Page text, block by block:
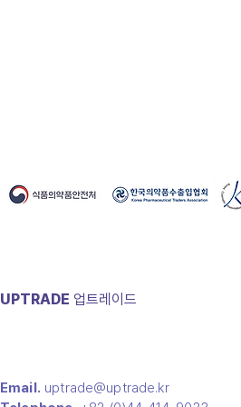
UPTRADE ​업트레이드
Email. uptrade@uptrade.kr